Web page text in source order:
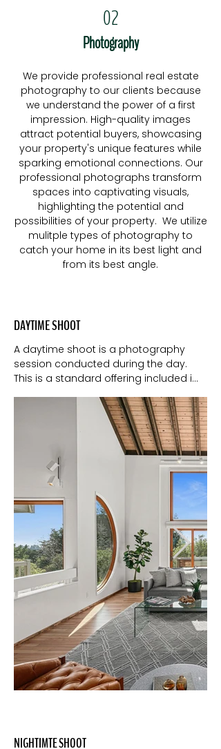
02
Photography
We provide professional real estate
photography to our clients because
we understand the power of a first
impression. High-quality images
attract potential buyers, showcasing
your property's unique features while
sparking emotional connections. Our
professional photographs transform
spaces into captivating visuals,
highlighting the potential and
possibilities of your property. We utilize
mulitple types of photography to
catch your home in its best light and
from its best angle.
DAYTIME SHOOT
A daytime shoot is a photography
session conducted during the day.
This is a standard offering included in
natural light to capture the property in
its most genuine and appealing state.
NIGHTIMTE SHOOT